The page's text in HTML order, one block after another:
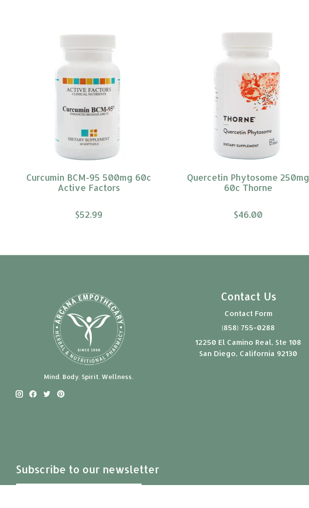
Curcumin BCM-95 500mg 60c
Active Factors
$52.99
Quercetin Phytosome 250mg
60c Thorne
$46.00
Mind. Body. Spirit. Wellness.
Contact Us
Contact Form
(858) 755-0288
12250 El Camino Real, Ste 108
San Diego, California 92130
Subscribe to our newsletter